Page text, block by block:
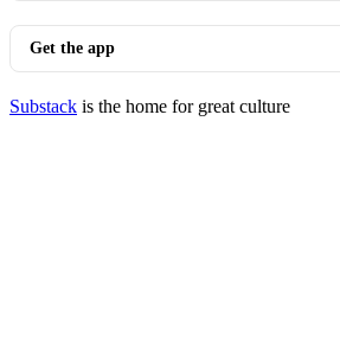
Get the app
Substack is the home for great culture